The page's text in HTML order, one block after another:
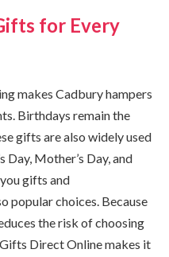
for Every
makes Cadbury hampers
Birthdays remain the
gifts are also widely used
Day, Mother’s Day, and
gifts and
popular choices. Because
the risk of choosing
Direct Online makes it